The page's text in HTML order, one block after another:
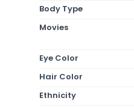
Body Type
Movies
Eye Color
Hair Color
Ethnicity